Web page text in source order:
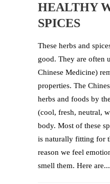
HEALTHY
SPICES
These herbs and
good. They are often
Chinese Medicine)
properties. The
herbs and foods by
(cool, fresh, neutral,
body. Most of these
is naturally fitting for
reason we feel
smell them. Here are...